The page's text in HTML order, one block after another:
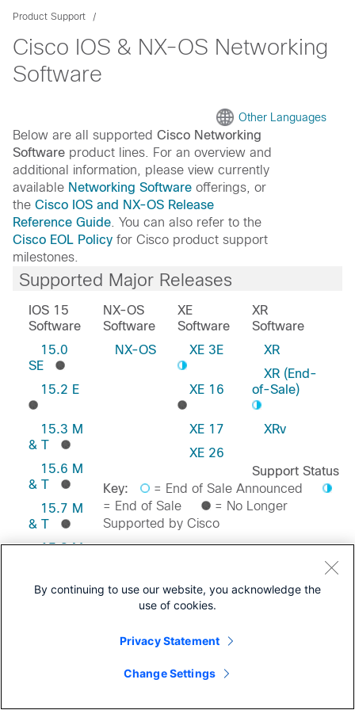
Product Support
Cisco IOS & NX-OS Networking
Software
Other Languages
Below are all supported Cisco Networking
Software product lines. For an overview and
additional information, please view currently
available Networking Software offerings, or
the Cisco IOS and NX-OS Release
Reference Guide . You can also refer to the
Cisco EOL Policy for Cisco product support
milestones.
Supported Major Releases
IOS 15
Software
15.0
SE
15.2 E
15.3 M
& T
15.6 M
& T
15.7 M
& T
15.8 M
15.9 M
NX-OS
Software
NX-OS
XE
Software
XE 3E
XE 16
XE 17
XE 26
XR
Software
XR
XR (End-
of-Sale)
XRv
Support Status
Key:
= End of Sale Announced
= End of Sale
= No Longer
Supported by Cisco
By continuing to use our website, you acknowledge the
use of cookies.
Privacy Statement
Change Settings